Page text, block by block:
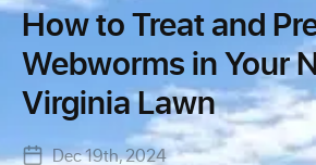
How to Treat and
Webworms in Your
Virginia Lawn
Dec 19th, 2024